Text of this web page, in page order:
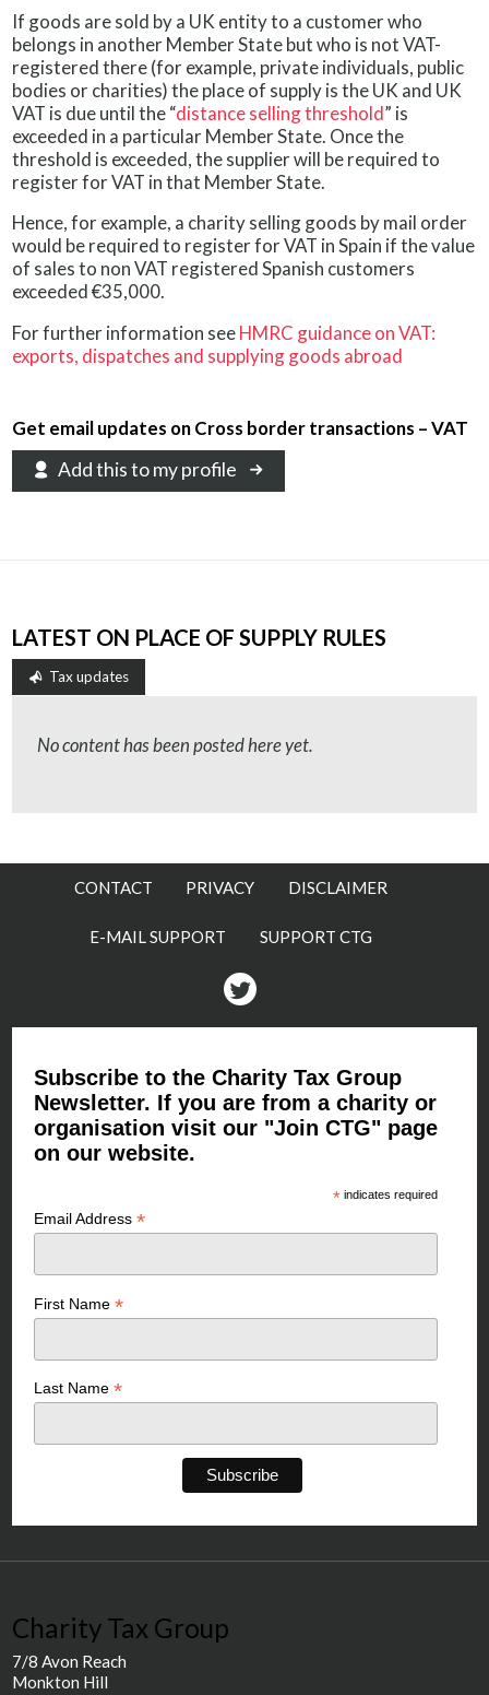
If goods are sold by a UK entity to a customer who
belongs in another Member State but who is not VAT-
registered there (for example, private individuals, public
bodies or charities) the place of supply is the UK and UK
VAT is due until the “distance selling threshold” is
exceeded in a particular Member State. Once the
threshold is exceeded, the supplier will be required to
register for VAT in that Member State.
Hence, for example, a charity selling goods by mail order
would be required to register for VAT in Spain if the value
of sales to non VAT registered Spanish customers
exceeded €35,000.
For further information seeHMRC guidance on VAT:
exports, dispatches and supplying goods abroad
Get email updates on Cross border transactions – VAT
Add this to my profile
LATEST ON PLACE OF SUPPLY RULES
Tax updates
No content has been posted here yet.
CONTACT PRIVACY DISCLAIMER
E-MAIL SUPPORT SUPPORT CTG
Twitter
Subscribe to the Charity Tax Group
Newsletter. If you are from a charity or
organisation visit our "Join CTG" page
on our website.
* indicates required
Email Address*
First Name*
Last Name*
Charity Tax Group
7/8 Avon Reach
Monkton Hill